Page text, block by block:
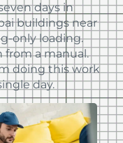
days in
buildings near
only loading.
from a manual.
doing this work
day.